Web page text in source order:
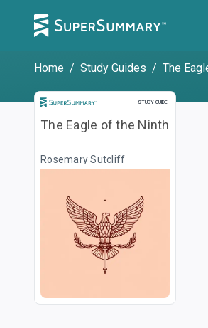
Home / Study Guides / The
STUDY GUIDE
Study Guide
The Eagle of the Ninth
Rosemary Sutcliff